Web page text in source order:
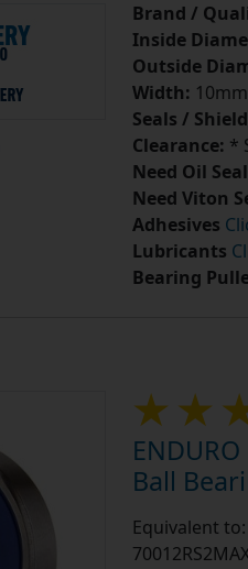
Brand /
Inside
Outside
Width: 10mm
Seals /
Clearance: *
Need Oil
Need Viton
Adhesives
Lubricants
Bearing
Ball
Equivalent to: